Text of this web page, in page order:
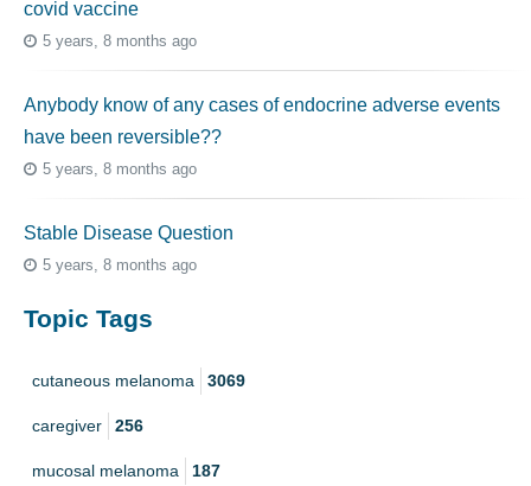
covid vaccine
5 years, 8 months ago
Anybody know of any cases of endocrine adverse events
have been reversible??
5 years, 8 months ago
Stable Disease Question
5 years, 8 months ago
Topic Tags
cutaneous melanoma 3069
caregiver 256
mucosal melanoma 187